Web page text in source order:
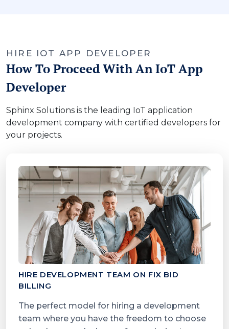
HIRE IOT APP DEVELOPER
How To Proceed With An IoT App
Developer
Sphinx Solutions is the leading IoT application
development company with certified developers for
your projects.
HIRE DEVELOPMENT TEAM ON FIX BID
BILLING
The perfect model for hiring a development
team where you have the freedom to choose